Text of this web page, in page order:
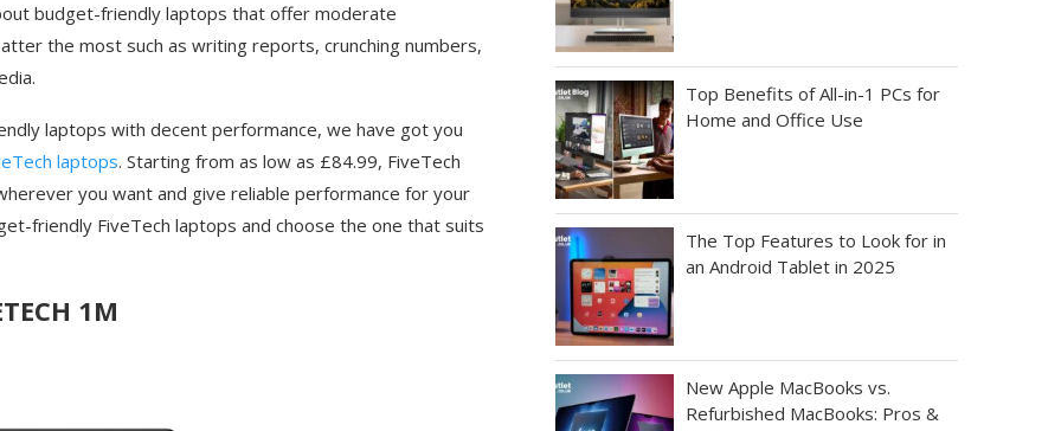
budget-friendly laptops that offer moderate
the most such as writing reports, crunching numbers,
laptops with decent performance, we have got you
laptops. Starting from as low as £84.99, FiveTech
you want and give reliable performance for your
friendly FiveTech laptops and choose the one that suits
1M
Top Benefits of All-in-1 PCs for
Home and Office Use
The Top Features to Look for in
an Android Tablet in 2025
New Apple MacBooks vs.
Refurbished MacBooks: Pros &